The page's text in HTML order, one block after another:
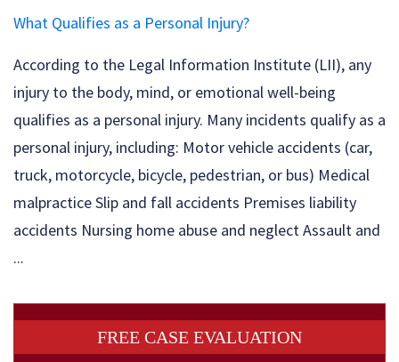
What Qualifies as a Personal Injury?
According to the Legal Information Institute (LII), any
injury to the body, mind, or emotional well-being
qualifies as a personal injury. Many incidents qualify as a
personal injury, including: Motor vehicle accidents (car,
truck, motorcycle, bicycle, pedestrian, or bus) Medical
malpractice Slip and fall accidents Premises liability
accidents Nursing home abuse and neglect Assault and
...
FREE CASE EVALUATION